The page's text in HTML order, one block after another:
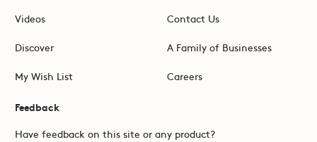
Videos
Discover
My Wish List
Contact Us
A Family of Businesses
Careers
Feedback
Have feedback on this site or any product?